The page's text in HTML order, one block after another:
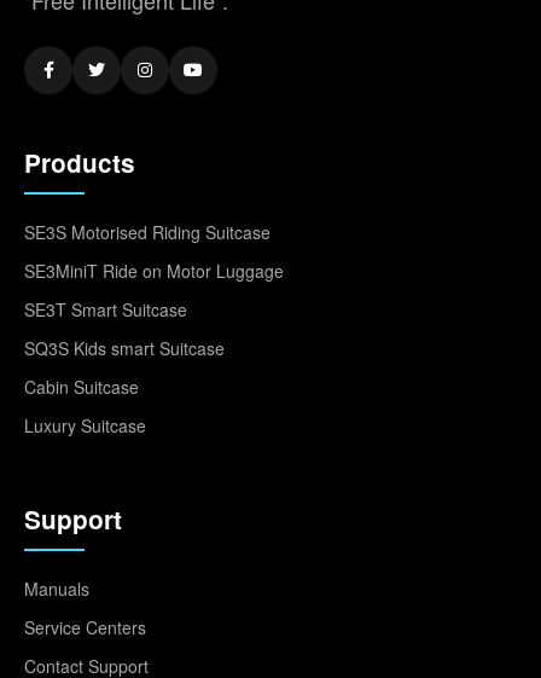
Products
SE3S Motorised Riding Suitcase
SE3MiniT Ride on Motor Luggage
SE3T Smart Suitcase
SQ3S Kids smart Suitcase
Cabin Suitcase
Luxury Suitcase
Support
Manuals
Service Centers
Contact Support